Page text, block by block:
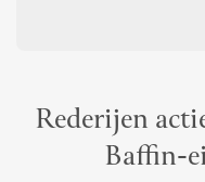
Rederijen
Baffin-